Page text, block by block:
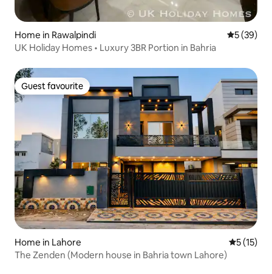
Home in Rawalpindi 5 out of 5
5 (39)
UK Holiday Homes • Luxury 3BR Portion in Bahria
Guest favourite
Guest favourite
Home in Lahore 5 out of 5
5 (15)
The Zenden (Modern house in Bahria town Lahore)